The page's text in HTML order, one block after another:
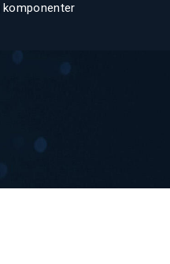
komponenter